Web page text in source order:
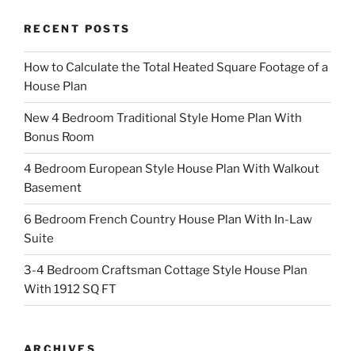
RECENT POSTS
How to Calculate the Total Heated Square Footage of a
House Plan
New 4 Bedroom Traditional Style Home Plan With
Bonus Room
4 Bedroom European Style House Plan With Walkout
Basement
6 Bedroom French Country House Plan With In-Law
Suite
3-4 Bedroom Craftsman Cottage Style House Plan
With 1912 SQ FT
ARCHIVES